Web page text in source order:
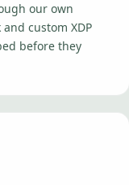
our own
custom XDP
before they